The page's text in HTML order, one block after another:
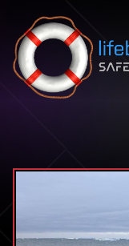
Skip to content